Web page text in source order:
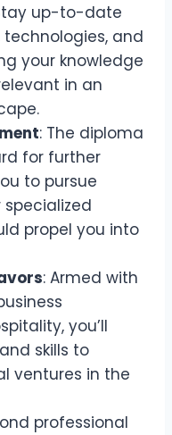
up-to-date
and
your knowledge
in an
: The diploma
for further
to pursue
propel you into
: Armed with
you’ll
skills to
ventures in the
professional